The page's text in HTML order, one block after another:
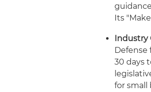
Its
Industry
30 days
for small